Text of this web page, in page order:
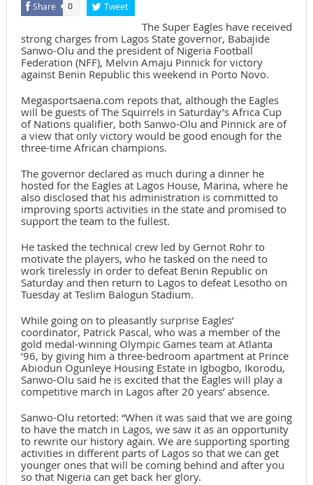
Share 0 Tweet
The Super Eagles have received
strong charges from Lagos State governor, Babajide
Sanwo-Olu and the president of Nigeria Football
Federation (NFF), Melvin Amaju Pinnick for victory
against Benin Republic this weekend in Porto Novo.
Megasportsaena.com repots that, although the Eagles
will be guests of The Squirrels in Saturday’s Africa Cup
of Nations qualifier, both Sanwo-Olu and Pinnick are of
a view that only victory would be good enough for the
three-time African champions.
The governor declared as much during a dinner he
hosted for the Eagles at Lagos House, Marina, where he
also disclosed that his administration is committed to
improving sports activities in the state and promised to
support the team to the fullest.
He tasked the technical crew led by Gernot Rohr to
motivate the players, who he tasked on the need to
work tirelessly in order to defeat Benin Republic on
Saturday and then return to Lagos to defeat Lesotho on
Tuesday at Teslim Balogun Stadium.
While going on to pleasantly surprise Eagles’
coordinator, Patrick Pascal, who was a member of the
gold medal-winning Olympic Games team at Atlanta
’96, by giving him a three-bedroom apartment at Prince
Abiodun Ogunleye Housing Estate in Igbogbo, Ikorodu,
Sanwo-Olu said he is excited that the Eagles will play a
competitive march in Lagos after 20 years’ absence.
Sanwo-Olu retorted: “When it was said that we are going
to have the match in Lagos, we saw it as an opportunity
to rewrite our history again. We are supporting sporting
activities in different parts of Lagos so that we can get
younger ones that will be coming behind and after you
so that Nigeria can get back her glory.